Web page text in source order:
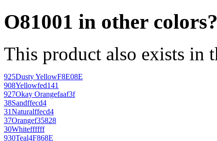
O81001 in other
This product also exists in
925Dusty YellowF8E08E
908Yellowfed141
927Okay Orangefaaf3f
38Sandffecd4
31Naturalffecd4
37Orangef35828
30Whiteffffff
930Teal4F868E